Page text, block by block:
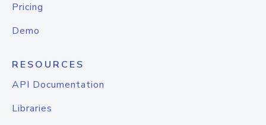
Pricing
Demo
RESOURCES
API Documentation
Libraries